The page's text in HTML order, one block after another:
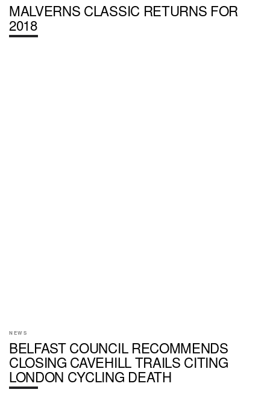
MALVERNS CLASSIC RETURNS FOR
2018
NEWS
BELFAST COUNCIL RECOMMENDS
CLOSING CAVEHILL TRAILS CITING
LONDON CYCLING DEATH